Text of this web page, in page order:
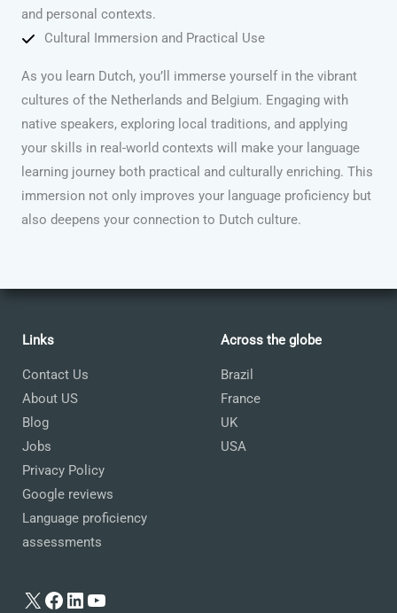
and personal contexts.
Cultural Immersion and Practical Use
As you learn Dutch, you’ll immerse yourself in the vibrant
cultures of the Netherlands and Belgium. Engaging with
native speakers, exploring local traditions, and applying
your skills in real-world contexts will make your language
learning journey both practical and culturally enriching. This
immersion not only improves your language proficiency but
also deepens your connection to Dutch culture.
Links
Contact Us
About US
Blog
Jobs
Privacy Policy
Google reviews
Language proficiency
assessments
X Facebook
LinkedIn
YouTube
Across the globe
Brazil
France
UK
USA